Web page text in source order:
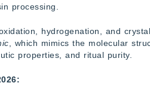
processing.
hydrogenation, and
, which mimics the molecular
properties, and ritual purity.